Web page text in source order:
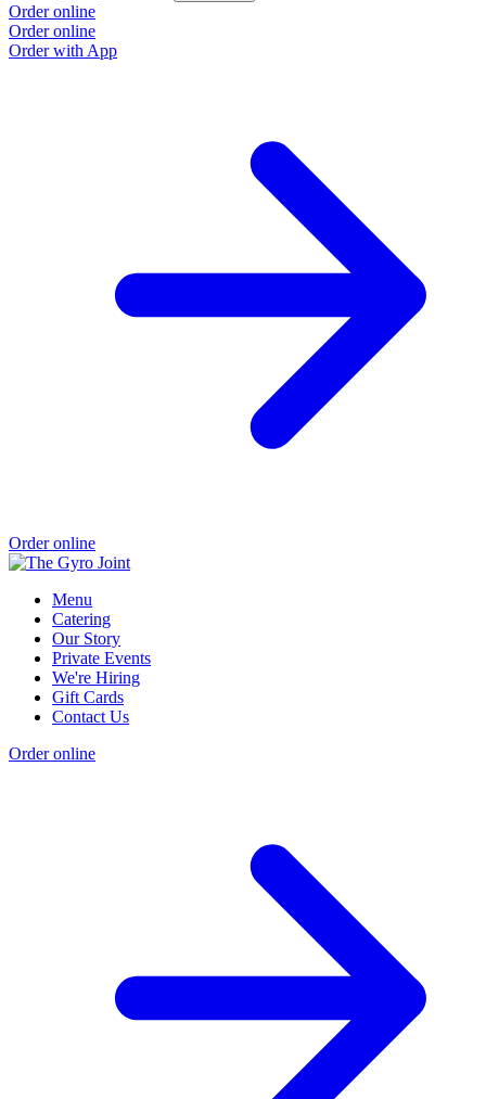
Order online
Order online
Order with App
Order online
Menu
Catering
Our Story
Private Events
We're Hiring
Gift Cards
Contact Us
Order online